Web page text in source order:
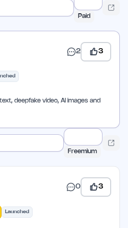
Paid
2 3
deepfake video, AI images and
Freemium
0 3
Launched